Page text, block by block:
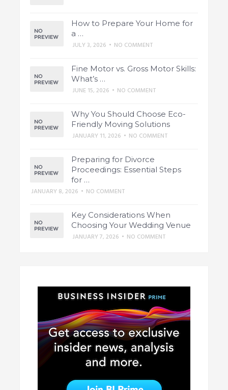
How to Prepare Your Home for
a …
JULY 3, 2026 • NO COMMENT
Fine Motor vs. Gross Motor Skills:
What’s …
JUNE 15, 2026 • NO COMMENT
Why You Should Choose Eco-
Friendly Moving Solutions
JANUARY 11, 2026 • NO COMMENT
Preparing for Divorce
Proceedings: Essential Steps
for …
JANUARY 8, 2026 • NO COMMENT
Key Considerations When
Choosing Your Wedding Venue
JANUARY 7, 2026 • NO COMMENT